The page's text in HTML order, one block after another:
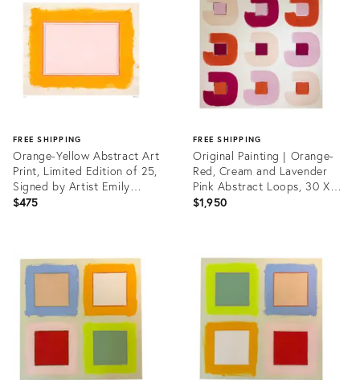
FREE SHIPPING
Orange-Yellow Abstract Art
Print, Limited Edition of 25,
Signed by Artist Emily
Keating Snyder, 33 X 42 In.
$475
ID:
35333101
FREE SHIPPING
Original Painting | Orange-
Red, Cream and Lavender
Pink Abstract Loops, 30 X
30 In.
$1,950
ID:
35637228